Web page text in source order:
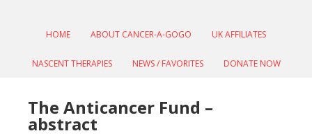
HOME ABOUT CANCER-A-GOGO UK AFFILIATES
NASCENT THERAPIES NEWS / FAVORITES DONATE NOW
The Anticancer Fund –
abstract